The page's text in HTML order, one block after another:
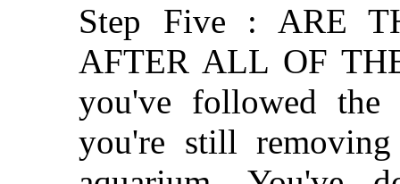
Step Five : ARE
AFTER ALL OF
you've followed the
you're still